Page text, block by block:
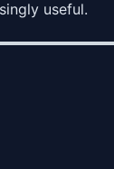
useful.